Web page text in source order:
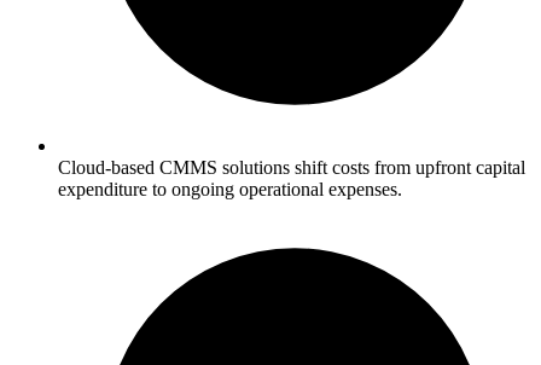
Cloud-based CMMS solutions shift costs from upfront capital
expenditure to ongoing operational expenses.